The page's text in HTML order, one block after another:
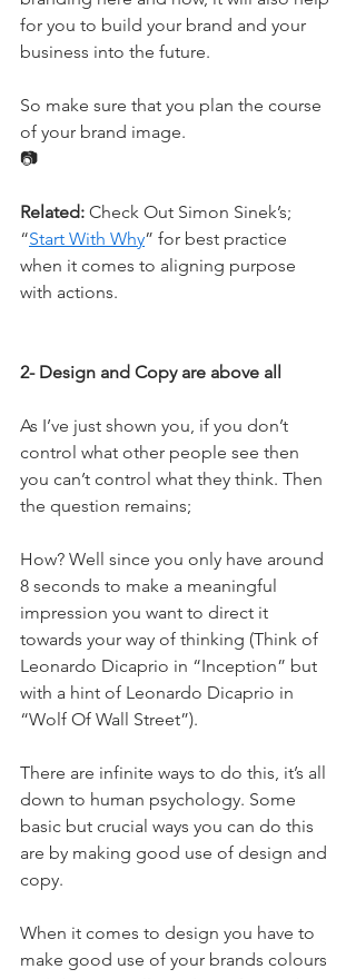
for you to build your brand and your
business into the future.
So make sure that you plan the course
of your brand image.
📷
Related: Check Out Simon Sinek’s;
“Start With Why” for best practice
when it comes to aligning purpose
with actions.
2- Design and Copy are above all
As I’ve just shown you, if you don’t
control what other people see then
you can’t control what they think. Then
the question remains;
How? Well since you only have around
8 seconds to make a meaningful
impression you want to direct it
towards your way of thinking (Think of
Leonardo Dicaprio in “Inception” but
with a hint of Leonardo Dicaprio in
“Wolf Of Wall Street”).
There are infinite ways to do this, it’s all
down to human psychology. Some
basic but crucial ways you can do this
are by making good use of design and
copy.
When it comes to design you have to
make good use of your brands colours